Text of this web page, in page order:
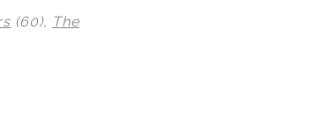
(60), The